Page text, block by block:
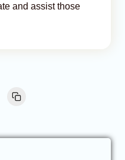
and assist those